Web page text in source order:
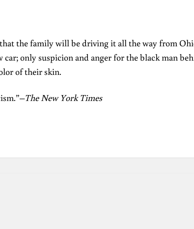
the family will be driving it all the way from
only suspicion and anger for the black man
of their skin.
The New York Times